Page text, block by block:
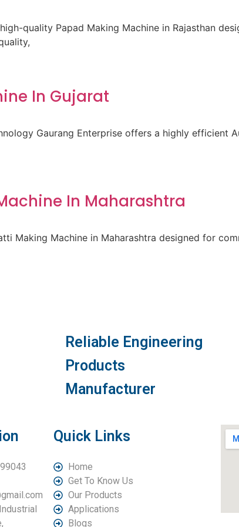
quality Papad Making Machine in Rajasthan
In Gujarat
Gaurang Enterprise offers a highly efficient
In Maharashtra
Making Machine in Maharashtra designed for
Reliable Engineering
Products
Manufacturer
Quick Links
Home
Get To Know Us
Our Products
Applications
Blogs